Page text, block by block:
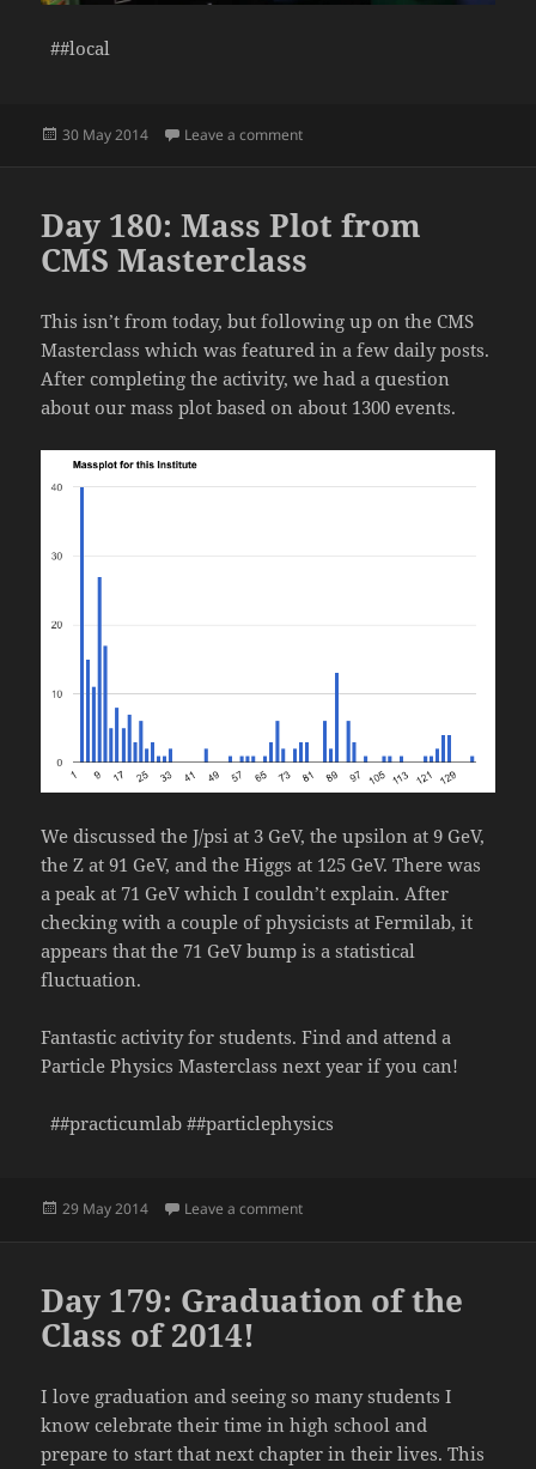
##local
Posted
30 May 2014 Leave a commenton Day 181: Packing the Office
Day 180: Mass Plot from
CMS Masterclass
This isn’t from today, but following up on the CMS
Masterclass which was featured in a few daily posts.
After completing the activity, we had a question
about our mass plot based on about 1300 events.
We discussed the J/psi at 3 GeV, the upsilon at 9 GeV,
the Z at 91 GeV, and the Higgs at 125 GeV. There was
a peak at 71 GeV which I couldn’t explain. After
checking with a couple of physicists at Fermilab, it
appears that the 71 GeV bump is a statistical
fluctuation.
Fantastic activity for students. Find and attend a
Particle Physics Masterclass next year if you can!
##practicumlab ##particlephysics
Posted
29 May 2014 Leave a commenton Day 180: Mass Plot from CMS
Day 179: Graduation of the
Class of 2014!
I love graduation and seeing so many students I
know celebrate their time in high school and
prepare to start that next chapter in their lives. This